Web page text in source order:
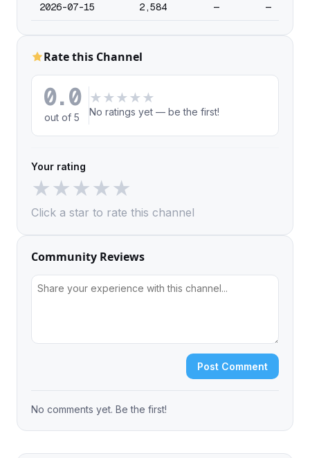
2026-07-15 2,584 — —
Rate this Channel
0.0
out of 5
★ ★ ★ ★ ★
No ratings yet — be the first!
Your rating
★★★★★
Click a star to rate this channel
Community Reviews
Post Comment
No comments yet. Be the first!